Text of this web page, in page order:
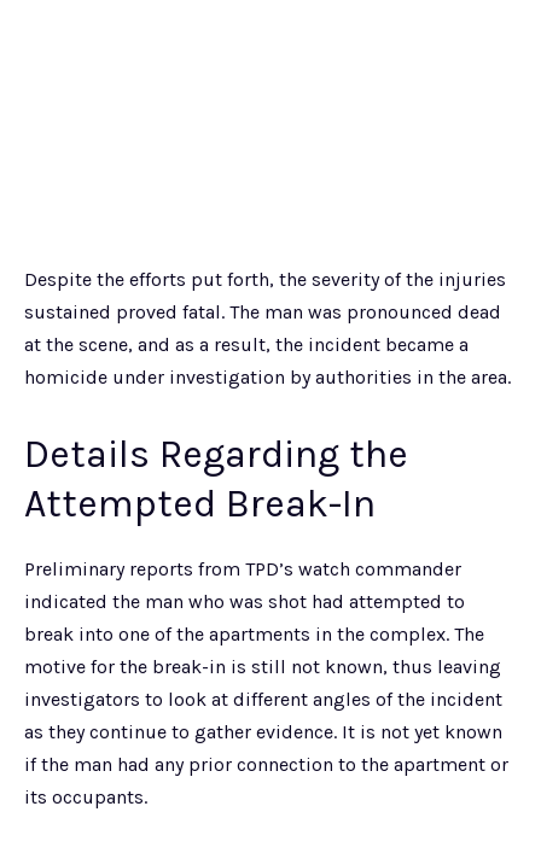
Despite the efforts put forth, the severity of the injuries
sustained proved fatal. The man was pronounced dead
at the scene, and as a result, the incident became a
homicide under investigation by authorities in the area.
Details Regarding the
Attempted Break-In
Preliminary reports from TPD’s watch commander
indicated the man who was shot had attempted to
break into one of the apartments in the complex. The
motive for the break-in is still not known, thus leaving
investigators to look at different angles of the incident
as they continue to gather evidence. It is not yet known
if the man had any prior connection to the apartment or
its occupants.